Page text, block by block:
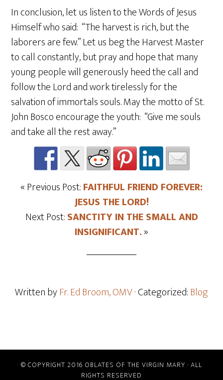
In conclusion, let us listen to the Words of Jesus
Himself who said: “The harvest is rich, but the
laborers are few.” Let us beg the Harvest Master
to call constantly, but pray and hope that many
young people will generously heed the call and
follow the Lord and work tirelessly for the
salvation of immortals souls. May the motto of St.
John Bosco encourage the youth: “Give me souls
and take all the rest away.”
« Previous Post:FAITHFUL FRIEND FOREVER:
JESUS THE LORD!
Next Post:SANCTITY IN THE SMALL AND
INSIGNIFICANT.»
Written byFr. Ed Broom, OMV· Categorized:Blog
© COPYRIGHT 2016 OBLATES OF THE VIRGIN MARY · ALL
RIGHTS RESERVED